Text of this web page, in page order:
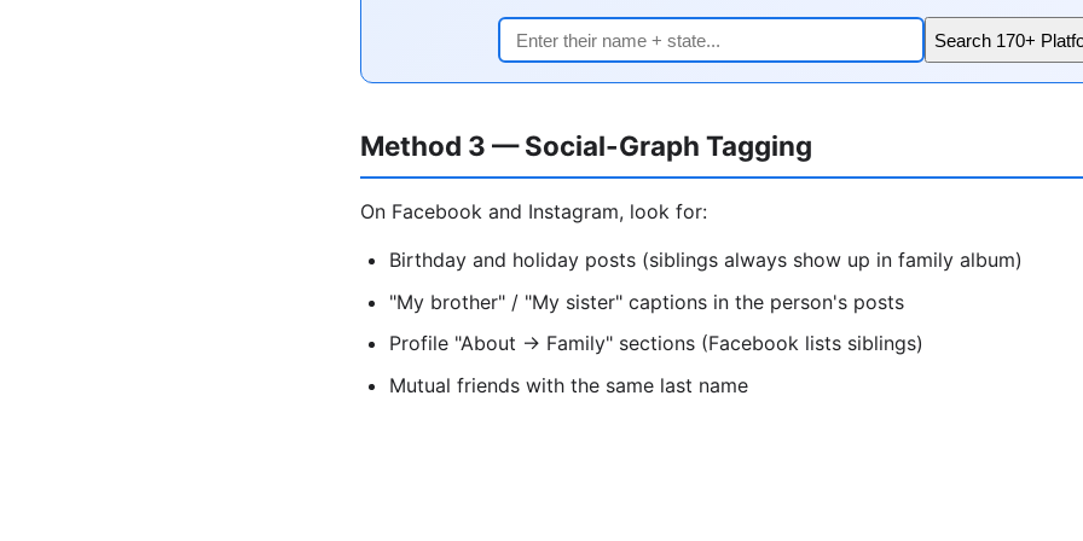
Search 170+
Method 3 — Social-Graph Tagging
On Facebook and Instagram, look for:
Birthday and holiday posts (siblings always show up in family album)
"My brother" / "My sister" captions in the person's posts
Profile "About → Family" sections (Facebook lists siblings)
Mutual friends with the same last name